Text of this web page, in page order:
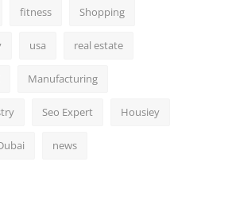
fitness Shopping
usa real estate
Manufacturing
Seo Expert Housiey
news